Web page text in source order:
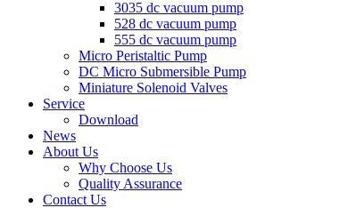
3035 dc vacuum pump
528 dc vacuum pump
555 dc vacuum pump
Micro Peristaltic Pump
DC Micro Submersible Pump
Miniature Solenoid Valves
Service
Download
News
About Us
Why Choose Us
Quality Assurance
Contact Us